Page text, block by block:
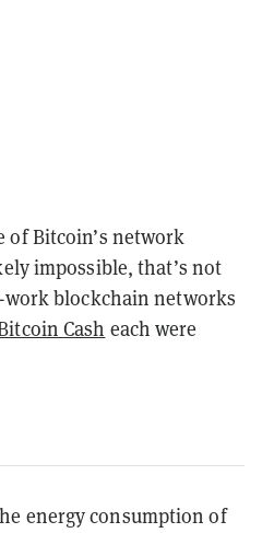
of Bitcoin’s network
impossible, that’s not
blockchain networks
Cash each were
energy consumption of